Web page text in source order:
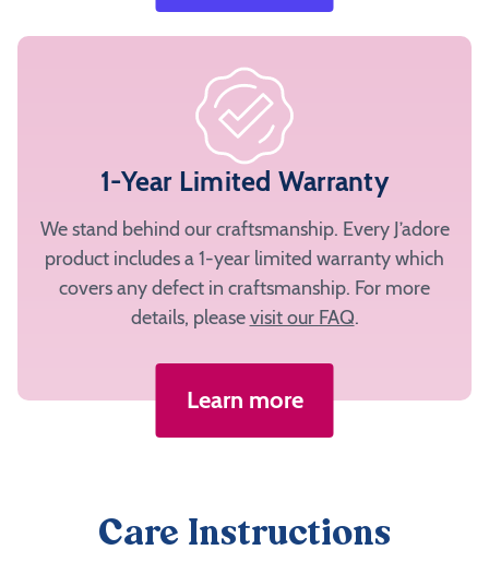
1-Year Limited Warranty
We stand behind our craftsmanship. Every J’adore
product includes a 1-year limited warranty which
covers any defect in craftsmanship. For more
details, pleasevisit our FAQ.
Learn more
Care Instructions